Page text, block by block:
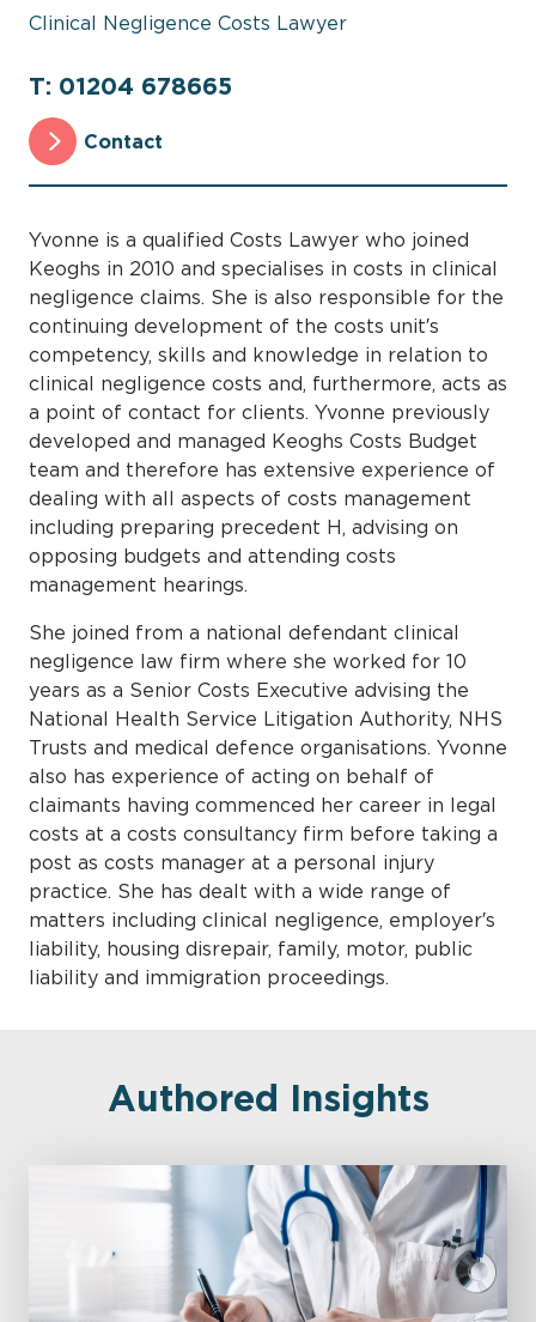
Clinical Negligence Costs Lawyer
T: 01204 678665
Contact
Yvonne is a qualified Costs Lawyer who joined
Keoghs in 2010 and specialises in costs in clinical
negligence claims. She is also responsible for the
continuing development of the costs unit′s
competency, skills and knowledge in relation to
clinical negligence costs and, furthermore, acts as
a point of contact for clients. Yvonne previously
developed and managed Keoghs Costs Budget
team and therefore has extensive experience of
dealing with all aspects of costs management
including preparing precedent H, advising on
opposing budgets and attending costs
management hearings.
She joined from a national defendant clinical
negligence law firm where she worked for 10
years as a Senior Costs Executive advising the
National Health Service Litigation Authority, NHS
Trusts and medical defence organisations. Yvonne
also has experience of acting on behalf of
claimants having commenced her career in legal
costs at a costs consultancy firm before taking a
post as costs manager at a personal injury
practice. She has dealt with a wide range of
matters including clinical negligence, employer′s
liability, housing disrepair, family, motor, public
liability and immigration proceedings.
Authored Insights